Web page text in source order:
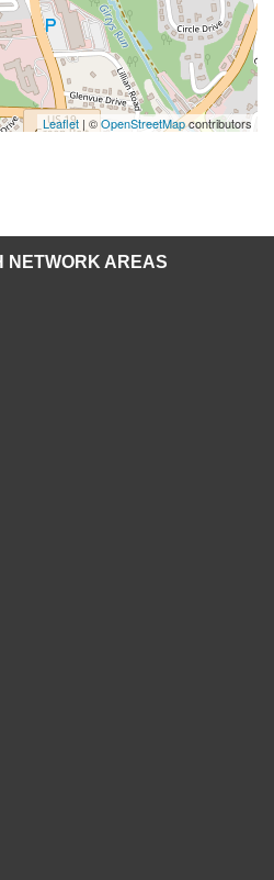
Leaflet | ©OpenStreetMapcontributors
NETWORK AREAS